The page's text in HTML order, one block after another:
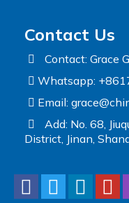
Contact Us
Contact: Grace
Whatsapp:
Email:
Add: No. 68,
District, Jinan,